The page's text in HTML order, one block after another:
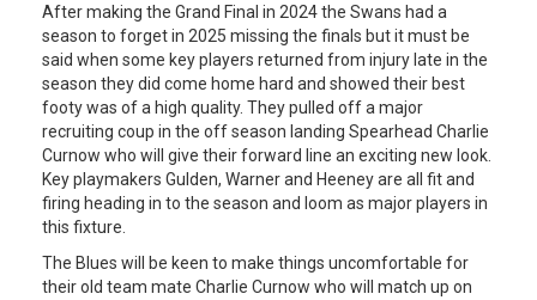
After making the Grand Final in 2024 the Swans had a
season to forget in 2025 missing the finals but it must be
said when some key players returned from injury late in the
season they did come home hard and showed their best
footy was of a high quality. They pulled off a major
recruiting coup in the off season landing Spearhead Charlie
Curnow who will give their forward line an exciting new look.
Key playmakers Gulden, Warner and Heeney are all fit and
firing heading in to the season and loom as major players in
this fixture.
The Blues will be keen to make things uncomfortable for
their old team mate Charlie Curnow who will match up on